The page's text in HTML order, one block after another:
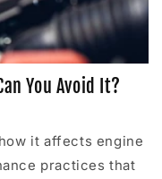
You Avoid It?
it affects engine
practices that